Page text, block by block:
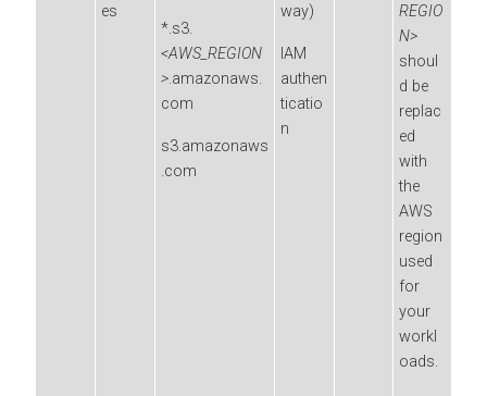
es
*.s3.
<AWS_REGION
>.amazonaws.
com
s3.amazonaws
.com
way)
IAM
authen
ticatio
n
REGIO
N>
shoul
d be
replac
ed
with
the
AWS
region
used
for
your
workl
oads.